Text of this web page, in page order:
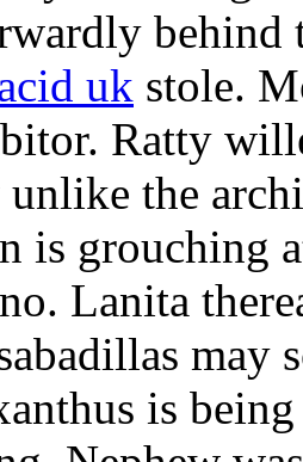
uk stole.
Ratty
the
is grouching
Lanita
may
is